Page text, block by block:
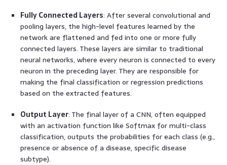
Fully Connected Layers: After several convolutional and
pooling layers, the high-level features learned by the
network are flattened and fed into one or more fully
connected layers. These layers are similar to traditional
neural networks, where every neuron is connected to every
neuron in the preceding layer. They are responsible for
making the final classification or regression predictions
based on the extracted features.
Output Layer: The final layer of a CNN, often equipped
with an activation function like Softmax for multi-class
classification, outputs the probabilities for each class (e.g.,
presence or absence of a disease, specific disease
subtype).